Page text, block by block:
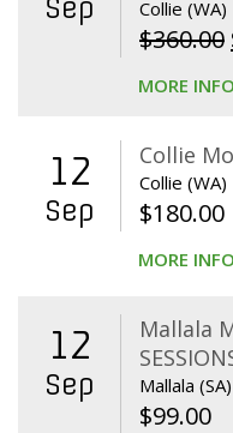
Sep Collie (WA)
$360.00
MORE INFO
12
Sep
Collie
Collie (WA)
$180.00
MORE INFO
12
Sep
Mallala
Mallala (SA)
$99.00